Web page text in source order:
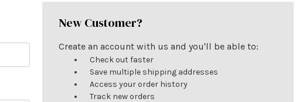
New Customer?
Create an account with us and you'll be able to:
Check out faster
Save multiple shipping addresses
Access your order history
Track new orders